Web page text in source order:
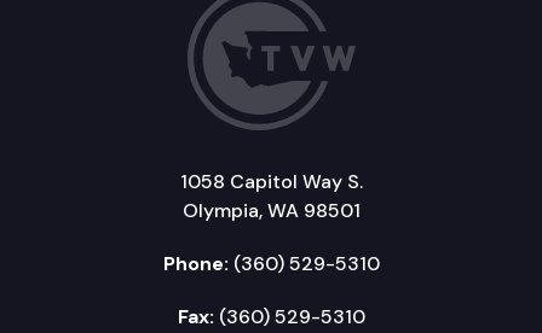
1058 Capitol Way S.
Olympia, WA 98501
Phone: (360) 529-5310
Fax: (360) 529-5310